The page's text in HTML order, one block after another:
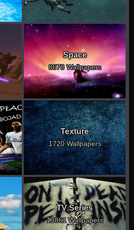
Space
8678 Wallpapers
Texture
1720 Wallpapers
TV Series
13861 Wallpapers